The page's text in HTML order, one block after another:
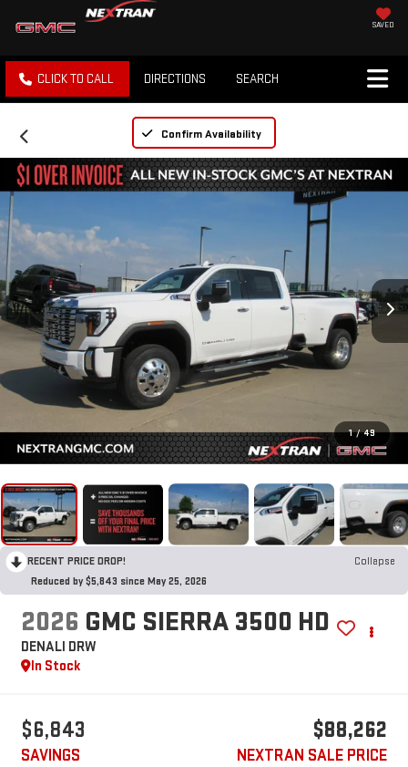
SAVED
CLICK TO CALL DIRECTIONS SEARCH
Confirm Availability
1 / 49
RECENT PRICE DROP!
Collapse
Reduced by $5,843 since May 25, 2026
2026 GMC SIERRA 3500 HD
DENALI DRW
In Stock
$6,843
SAVINGS
$88,262
NEXTRAN SALE PRICE